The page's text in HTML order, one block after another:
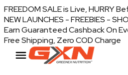
FREEDOM SALE is Live, HURRY
NEW LAUNCHES - FREEBIES -
Earn Guaranteed Cashback On
Free Shipping, Zero COD Charge